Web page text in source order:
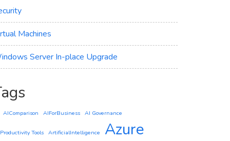
Machines
Server In-place Upgrade
AIComparison AIForBusiness AI Governance
Tools ArtificialIntelligence Azure